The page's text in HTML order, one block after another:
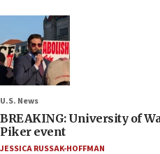
U.S. News
BREAKING: University of
Piker event
JESSICA RUSSAK-HOFFMAN